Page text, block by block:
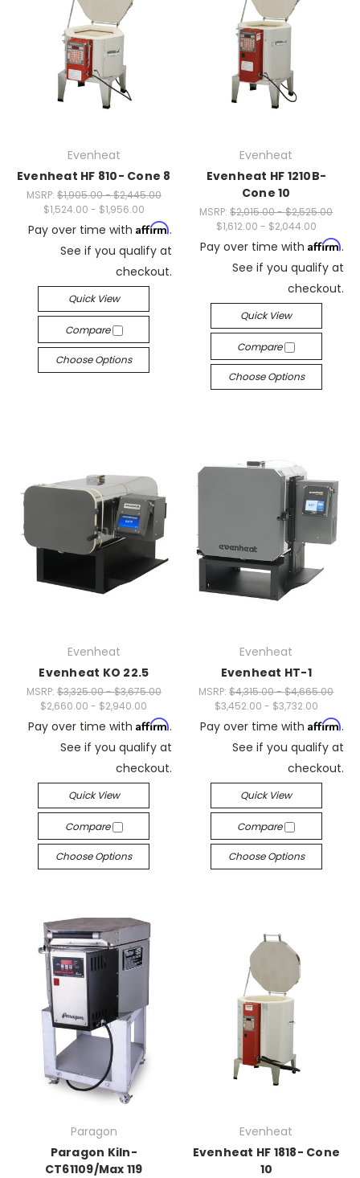
Evenheat
Evenheat HF 810- Cone 8
MSRP: $1,905.00 - $2,445.00
$1,524.00 - $1,956.00
Pay over time with Affirm.
See if you qualify at
checkout.
Quick View
Compare
Choose Options
Evenheat
Evenheat HF 1210B-
Cone 10
MSRP:$2,015.00 - $2,525.00
$1,612.00 - $2,044.00
Pay over time with Affirm.
See if you qualify at
checkout.
Quick View
Compare
Choose Options
Evenheat
Evenheat KO 22.5
MSRP: $3,325.00 - $3,675.00
$2,660.00 - $2,940.00
Pay over time with Affirm.
See if you qualify at
checkout.
Quick View
Compare
Choose Options
Evenheat
Evenheat HT-1
MSRP:$4,315.00 - $4,665.00
$3,452.00 - $3,732.00
Pay over time with Affirm.
See if you qualify at
checkout.
Quick View
Compare
Choose Options
Paragon
Paragon Kiln-
CT61109/Max 119
Evenheat
Evenheat HF 1818- Cone
10